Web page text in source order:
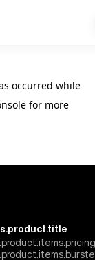
occurred while
for more